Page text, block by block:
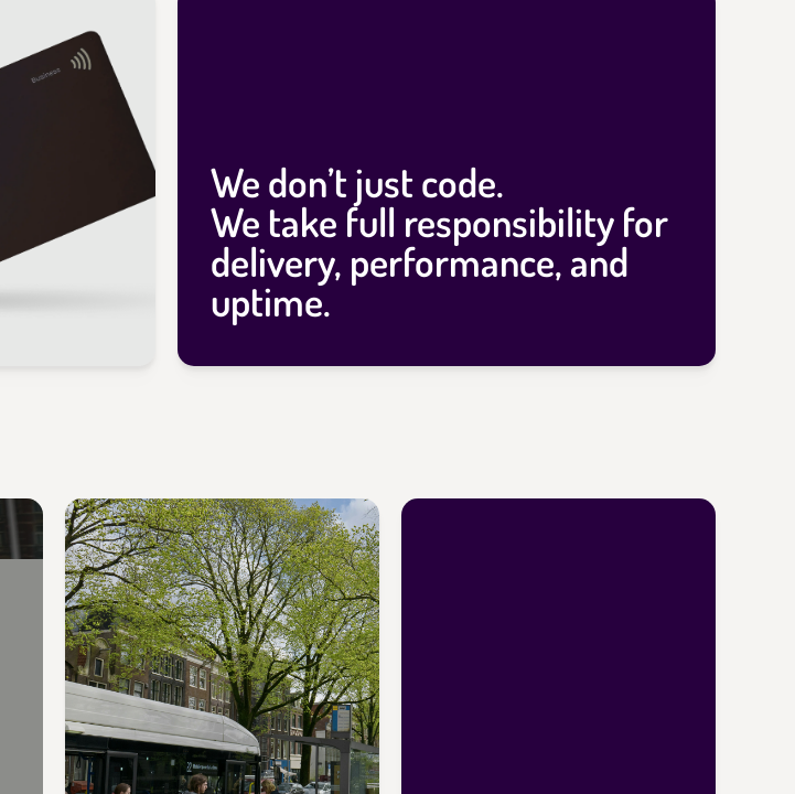
We don’t just code.
We take full responsibilityfor
delivery, performance, and
uptime.